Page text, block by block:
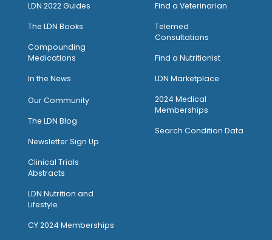
LDN 2022 Guides
The LDN Books
Compounding
Medications
In the News
Our Community
The LDN Blog
Newsletter Sign Up
Clinical Trials
Abstracts
LDN Nutrition and
Lifestyle
CY 2024 Memberships
Find a Veterinarian
Telemed
Consultations
Find a Nutritionist
LDN Marketplace
2024 Medical
Memberships
Search Condition Data